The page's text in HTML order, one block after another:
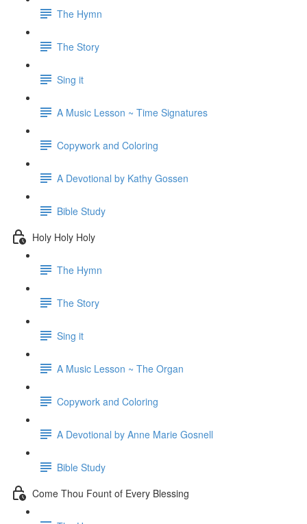
The Hymn
The Story
Sing it
A Music Lesson ~ Time Signatures
Copywork and Coloring
A Devotional by Kathy Gossen
Bible Study
Holy Holy Holy
The Hymn
The Story
Sing it
A Music Lesson ~ The Organ
Copywork and Coloring
A Devotional by Anne Marie Gosnell
Bible Study
Come Thou Fount of Every Blessing